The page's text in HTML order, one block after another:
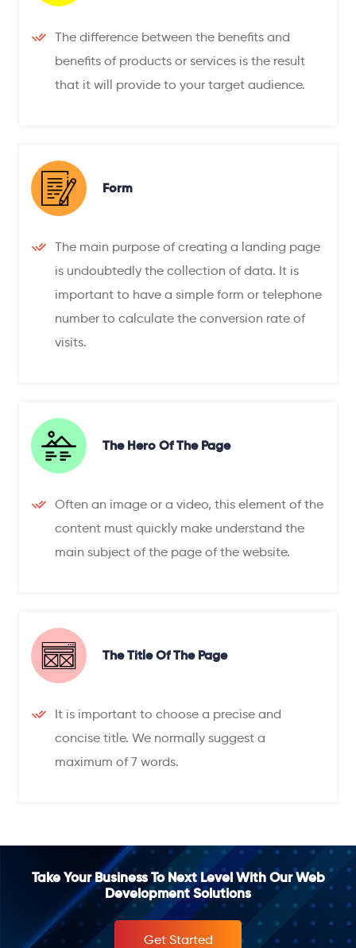
The difference between the benefits and
benefits of products or services is the result
that it will provide to your target audience.
Form
The main purpose of creating a landing page
is undoubtedly the collection of data. It is
important to have a simple form or telephone
number to calculate the conversion rate of
visits.
The Hero Of The Page
Often an image or a video, this element of the
content must quickly make understand the
main subject of the page of the website.
The Title Of The Page
It is important to choose a precise and
concise title. We normally suggest a
maximum of 7 words.
Take Your Business To Next Level With Our Web
Development Solutions
Get Started